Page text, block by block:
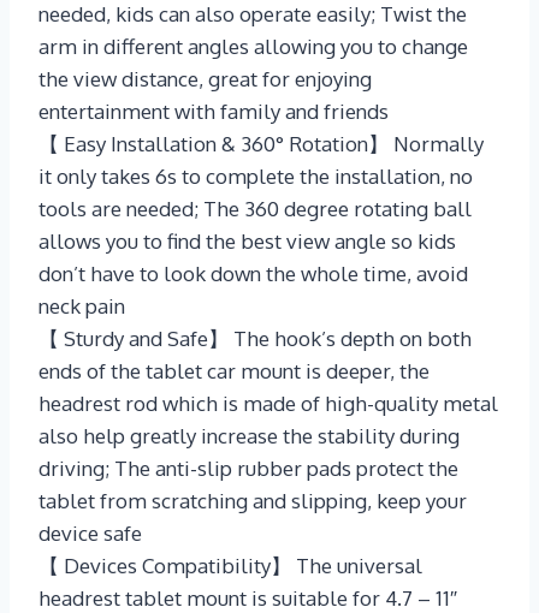
needed, kids can also operate easily; Twist the
arm in different angles allowing you to change
the view distance, great for enjoying
entertainment with family and friends
【 Easy Installation & 360° Rotation】 Normally
it only takes 6s to complete the installation, no
tools are needed; The 360 degree rotating ball
allows you to find the best view angle so kids
don’t have to look down the whole time, avoid
neck pain
【 Sturdy and Safe】 The hook’s depth on both
ends of the tablet car mount is deeper, the
headrest rod which is made of high-quality metal
also help greatly increase the stability during
driving; The anti-slip rubber pads protect the
tablet from scratching and slipping, keep your
device safe
【 Devices Compatibility】 The universal
headrest tablet mount is suitable for 4.7 – 11″